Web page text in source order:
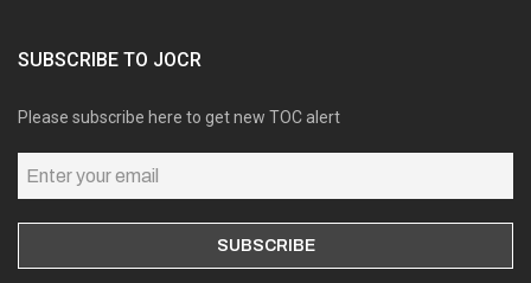
SUBSCRIBE TO JOCR
Please subscribe here to get new TOC alert